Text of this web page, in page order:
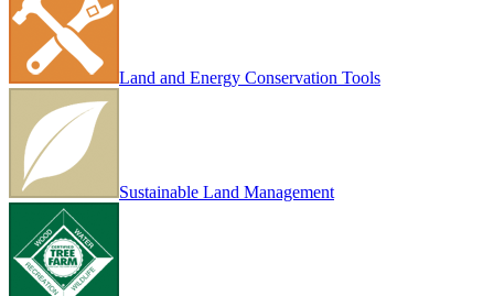
Land and Energy Conservation Tools
Sustainable Land Management